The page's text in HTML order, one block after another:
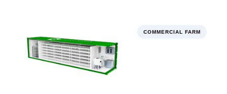
COMMERCIAL FARM